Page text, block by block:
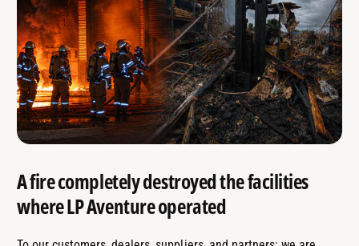
A fire completely destroyed the facilities
where LP Aventure operated